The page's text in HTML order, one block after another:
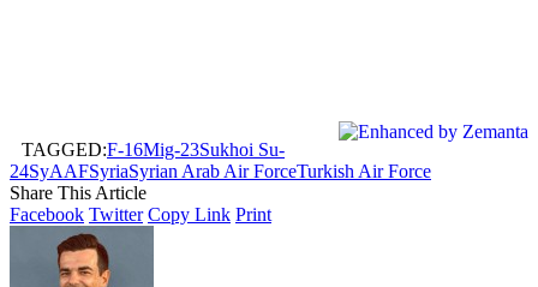
TAGGED:F-16Mig-23Sukhoi Su-
24SyAAFSyriaSyrian Arab Air ForceTurkish Air Force
Share This Article
Facebook Twitter Copy Link Print